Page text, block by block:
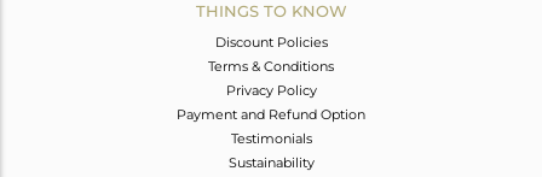
THINGS TO KNOW
Discount Policies
Terms & Conditions
Privacy Policy
Payment and Refund Option
Testimonials
Sustainability